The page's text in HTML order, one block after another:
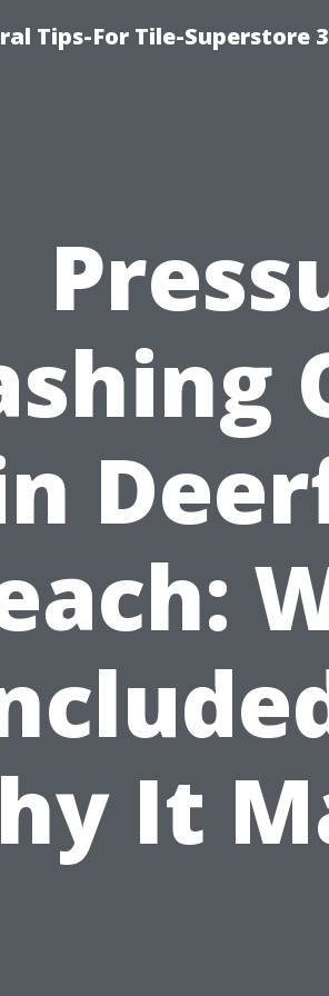
Tips-For Tile-Superstore
It